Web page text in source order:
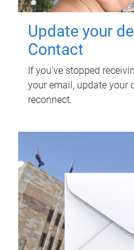
Update your
Contact
If you've stopped
your email, update your
reconnect.